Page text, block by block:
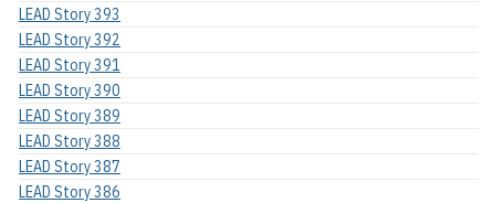
LEAD Story 393
LEAD Story 392
LEAD Story 391
LEAD Story 390
LEAD Story 389
LEAD Story 388
LEAD Story 387
LEAD Story 386